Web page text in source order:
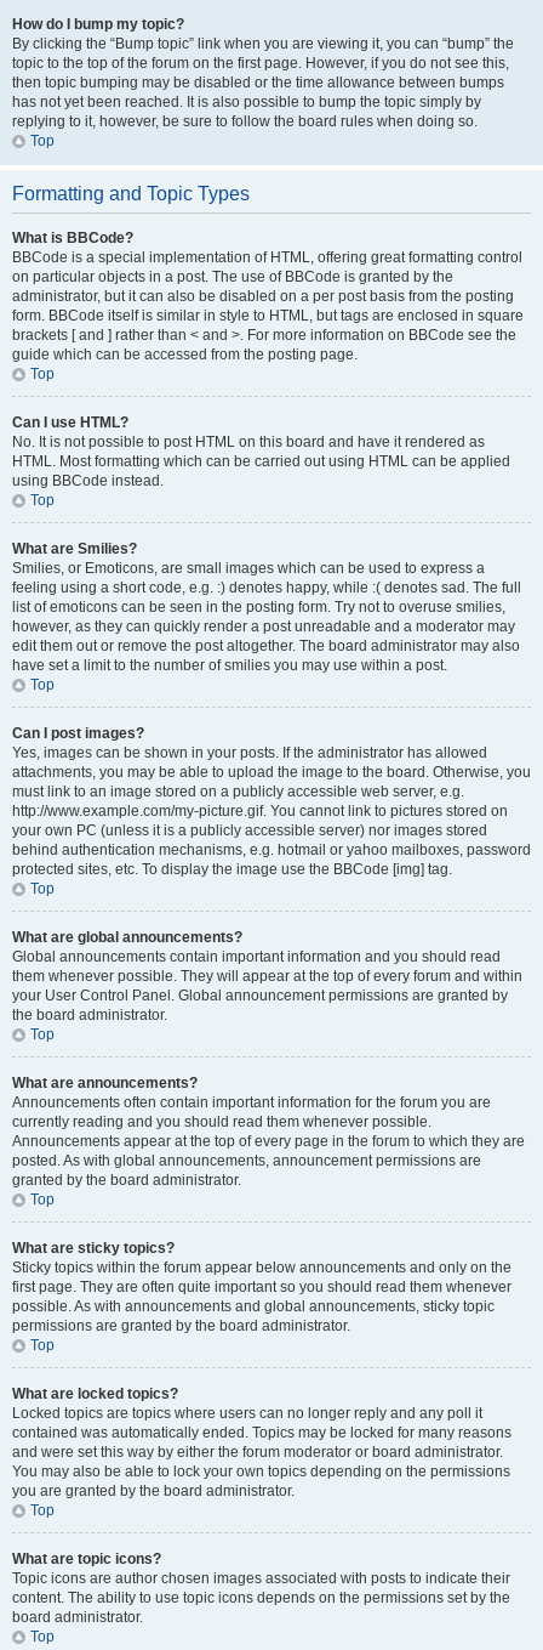
How do I bump my topic?
By clicking the “Bump topic” link when you are viewing it, you can “bump” the
topic to the top of the forum on the first page. However, if you do not see this,
then topic bumping may be disabled or the time allowance between bumps
has not yet been reached. It is also possible to bump the topic simply by
replying to it, however, be sure to follow the board rules when doing so.
Top
Formatting and Topic Types
What is BBCode?
BBCode is a special implementation of HTML, offering great formatting control
on particular objects in a post. The use of BBCode is granted by the
administrator, but it can also be disabled on a per post basis from the posting
form. BBCode itself is similar in style to HTML, but tags are enclosed in square
brackets [ and ] rather than < and >. For more information on BBCode see the
guide which can be accessed from the posting page.
Top
Can I use HTML?
No. It is not possible to post HTML on this board and have it rendered as
HTML. Most formatting which can be carried out using HTML can be applied
using BBCode instead.
Top
What are Smilies?
Smilies, or Emoticons, are small images which can be used to express a
feeling using a short code, e.g. :) denotes happy, while :( denotes sad. The full
list of emoticons can be seen in the posting form. Try not to overuse smilies,
however, as they can quickly render a post unreadable and a moderator may
edit them out or remove the post altogether. The board administrator may also
have set a limit to the number of smilies you may use within a post.
Top
Can I post images?
Yes, images can be shown in your posts. If the administrator has allowed
attachments, you may be able to upload the image to the board. Otherwise, you
must link to an image stored on a publicly accessible web server, e.g.
http://www.example.com/my-picture.gif. You cannot link to pictures stored on
your own PC (unless it is a publicly accessible server) nor images stored
behind authentication mechanisms, e.g. hotmail or yahoo mailboxes, password
protected sites, etc. To display the image use the BBCode [img] tag.
Top
What are global announcements?
Global announcements contain important information and you should read
them whenever possible. They will appear at the top of every forum and within
your User Control Panel. Global announcement permissions are granted by
the board administrator.
Top
What are announcements?
Announcements often contain important information for the forum you are
currently reading and you should read them whenever possible.
Announcements appear at the top of every page in the forum to which they are
posted. As with global announcements, announcement permissions are
granted by the board administrator.
Top
What are sticky topics?
Sticky topics within the forum appear below announcements and only on the
first page. They are often quite important so you should read them whenever
possible. As with announcements and global announcements, sticky topic
permissions are granted by the board administrator.
Top
What are locked topics?
Locked topics are topics where users can no longer reply and any poll it
contained was automatically ended. Topics may be locked for many reasons
and were set this way by either the forum moderator or board administrator.
You may also be able to lock your own topics depending on the permissions
you are granted by the board administrator.
Top
What are topic icons?
Topic icons are author chosen images associated with posts to indicate their
content. The ability to use topic icons depends on the permissions set by the
board administrator.
Top